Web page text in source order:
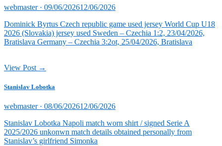
webmaster · Posted
09/06/202612/06/2026
Dominick Byrtus Czech republic game used jersey World Cup U18
2026 (Slovakia) jersey used Sweden – Czechia 1:2, 23/04/2026,
Bratislava Germany – Czechia 3:2ot, 25/04/2026, Bratislava
View Post →
Stanislav Lobotka
webmaster · Posted
08/06/202612/06/2026
Stanislav Lobotka Napoli match worn shirt / signed Serie A
2025/2026 unkonwn match details obtained personally from
Stanislav’s girlfriend Simonka